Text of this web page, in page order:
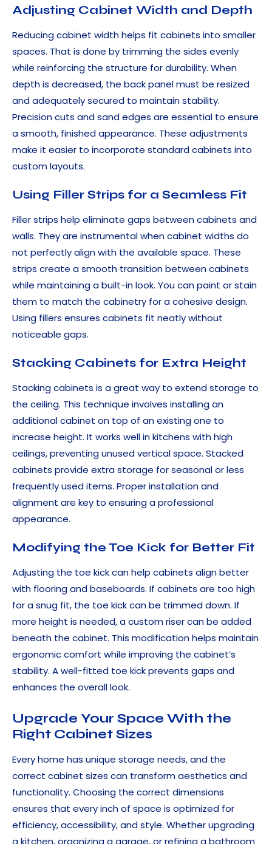
Adjusting Cabinet Width and Depth
Reducing cabinet width helps fit cabinets into smaller
spaces. That is done by trimming the sides evenly
while reinforcing the structure for durability. When
depth is decreased, the back panel must be resized
and adequately secured to maintain stability.
Precision cuts and sand edges are essential to ensure
a smooth, finished appearance. These adjustments
make it easier to incorporate standard cabinets into
custom layouts.
Using Filler Strips for a Seamless Fit
Filler strips help eliminate gaps between cabinets and
walls. They are instrumental when cabinet widths do
not perfectly align with the available space. These
strips create a smooth transition between cabinets
while maintaining a built-in look. You can paint or stain
them to match the cabinetry for a cohesive design.
Using fillers ensures cabinets fit neatly without
noticeable gaps.
Stacking Cabinets for Extra Height
Stacking cabinets is a great way to extend storage to
the ceiling. This technique involves installing an
additional cabinet on top of an existing one to
increase height. It works well in kitchens with high
ceilings, preventing unused vertical space. Stacked
cabinets provide extra storage for seasonal or less
frequently used items. Proper installation and
alignment are key to ensuring a professional
appearance.
Modifying the Toe Kick for Better Fit
Adjusting the toe kick can help cabinets align better
with flooring and baseboards. If cabinets are too high
for a snug fit, the toe kick can be trimmed down. If
more height is needed, a custom riser can be added
beneath the cabinet. This modification helps maintain
ergonomic comfort while improving the cabinet’s
stability. A well-fitted toe kick prevents gaps and
enhances the overall look.
Upgrade Your Space With the
Right Cabinet Sizes
Every home has unique storage needs, and the
correct cabinet sizes can transform aesthetics and
functionality. Choosing the correct dimensions
ensures that every inch of space is optimized for
efficiency, accessibility, and style. Whether upgrading
a kitchen, organizing a garage, or refining a bathroom